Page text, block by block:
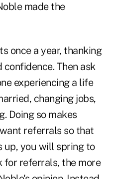
made the
once a year, thanking
Then ask
experiencing a life
changing jobs,
Doing so makes
referrals so that
up, you will spring to
for referrals, the more